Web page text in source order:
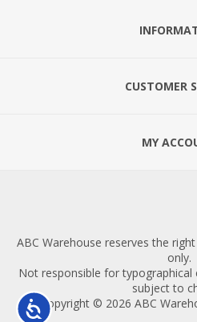
Accessibility
CUSTOMER
MY
ABC Warehouse reserves the
only.
Not responsible for typographical
subject to
Copyright © 2026 ABC